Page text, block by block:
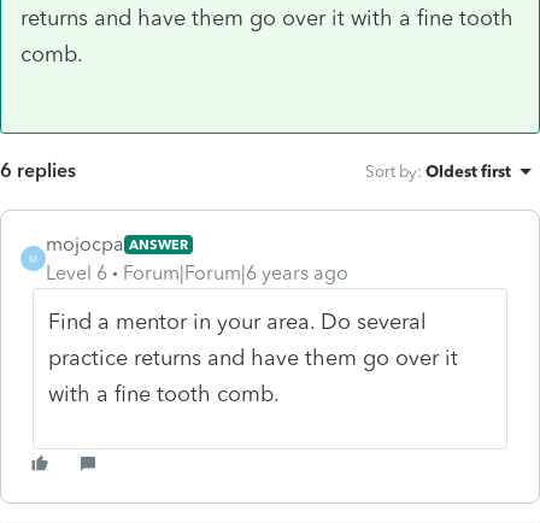
returns and have them go over it with a fine tooth
comb.
6 replies Sort by: Oldest first
M
mojocpa ANSWER
Level 6 Forum|Forum|6 years ago
Find a mentor in your area. Do several
practice returns and have them go over it
with a fine tooth comb.